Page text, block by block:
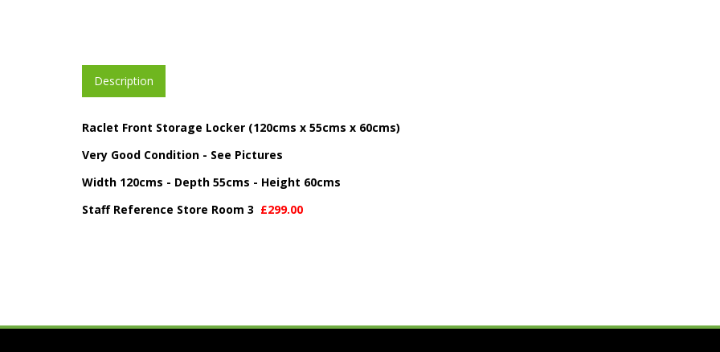
Description
Raclet Front Storage Locker (120cms x 55cms x 60cms)
Very Good Condition - See Pictures
Width 120cms - Depth 55cms - Height 60cms
Staff Reference Store Room 3 £299.00